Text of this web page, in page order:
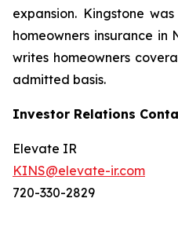
expansion. Kingstone
homeowners insurance in
writes homeowners
admitted basis.
Investor Relations
Elevate IR
KINS@elevate-ir.com
720-330-2829